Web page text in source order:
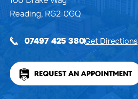
Reading, RG2 0GQ
07497 425 380Get Directions
REQUEST AN APPOINTMENT